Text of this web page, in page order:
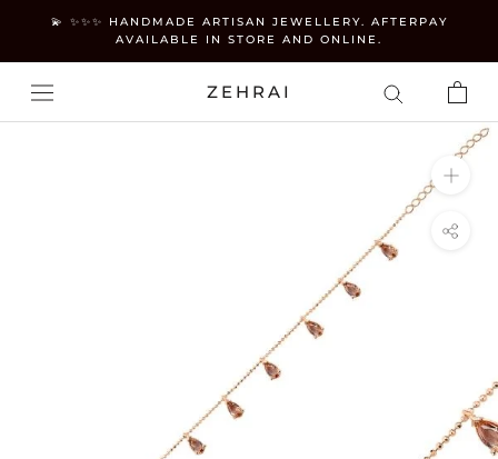
content
💫 ✨✨✨ HANDMADE ARTISAN JEWELLERY. AFTERPAY
AVAILABLE IN STORE AND ONLINE.
ZEHRAI